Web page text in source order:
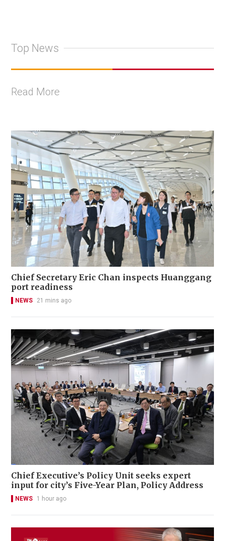
Top News
Read More
Chief Secretary Eric Chan inspects Huanggang
port readiness
NEWS 21 mins ago
Chief Executive’s Policy Unit seeks expert
input for city’s Five-Year Plan, Policy Address
NEWS 1 hour ago